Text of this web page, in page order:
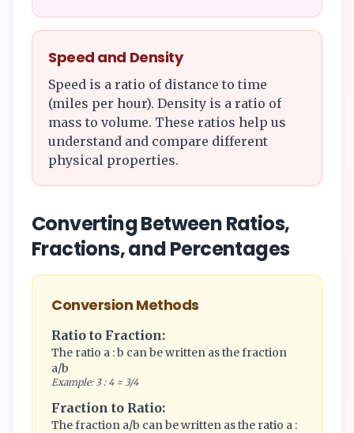
Speed and Density
Speed is a ratio of distance to time
(miles per hour). Density is a ratio of
mass to volume. These ratios help us
understand and compare different
physical properties.
Converting Between Ratios,
Fractions, and Percentages
Conversion Methods
Ratio to Fraction:
The ratio a : b can be written as the fraction
a/b
Example: 3 : 4 = 3/4
Fraction to Ratio:
The fraction a/b can be written as the ratio a :